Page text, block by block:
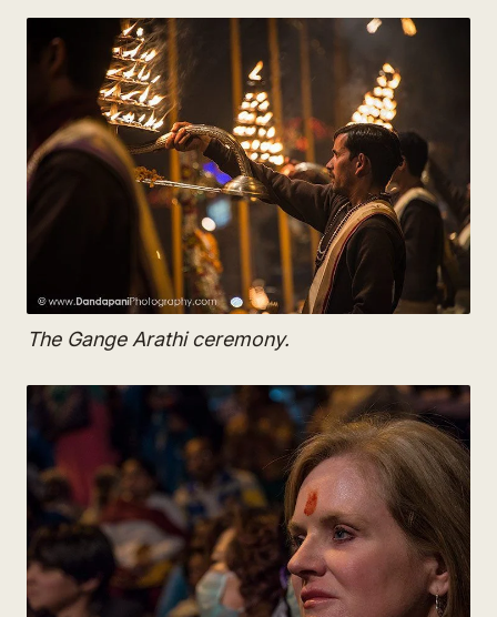
The Gange Arathi ceremony.